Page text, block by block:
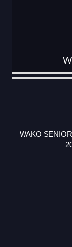
DATE
EVENT
TYPE
CATEGORY
EVENT
RANK
WINS
POINTS
ACTUAL
WAKO